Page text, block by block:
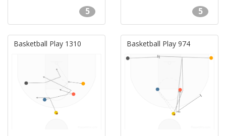
5 5
Basketball Play 1310 Basketball Play 974